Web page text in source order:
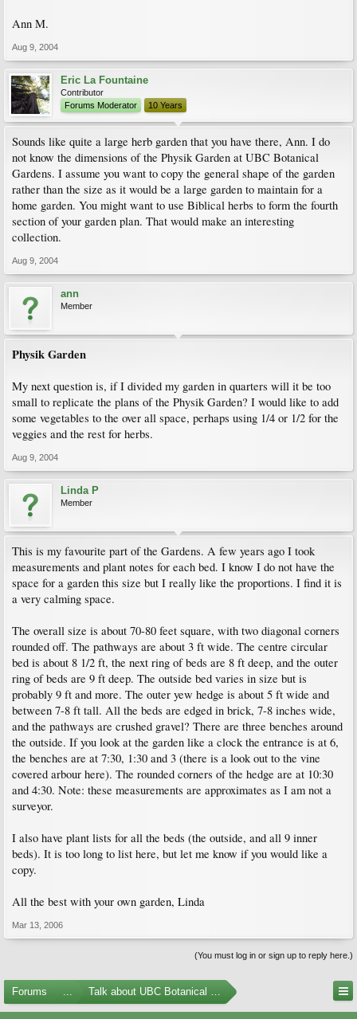
Ann M.
Aug 9, 2004
Eric La Fountaine
Contributor
Forums Moderator
10 Years
Sounds like quite a large herb garden that you have there, Ann. I do
not know the dimensions of the Physik Garden at UBC Botanical
Gardens. I assume you want to copy the general shape of the garden
rather than the size as it would be a large garden to maintain for a
home garden. You might want to use Biblical herbs to form the fourth
section of your garden plan. That would make an interesting
collection.
Aug 9, 2004
ann
Member
Physik Garden
My next question is, if I divided my garden in quarters will it be too
small to replicate the plans of the Physik Garden? I would like to add
some vegetables to the over all space, perhaps using 1/4 or 1/2 for the
veggies and the rest for herbs.
Aug 9, 2004
Linda P
Member
This is my favourite part of the Gardens. A few years ago I took
measurements and plant notes for each bed. I know I do not have the
space for a garden this size but I really like the proportions. I find it is
a very calming space.
The overall size is about 70-80 feet square, with two diagonal corners
rounded off. The pathways are about 3 ft wide. The centre circular
bed is about 8 1/2 ft, the next ring of beds are 8 ft deep, and the outer
ring of beds are 9 ft deep. The outside bed varies in size but is
probably 9 ft and more. The outer yew hedge is about 5 ft wide and
between 7-8 ft tall. All the beds are edged in brick, 7-8 inches wide,
and the pathways are crushed gravel? There are three benches around
the outside. If you look at the garden like a clock the entrance is at 6,
the benches are at 7:30, 1:30 and 3 (there is a look out to the vine
covered arbour here). The rounded corners of the hedge are at 10:30
and 4:30. Note: these measurements are approximates as I am not a
surveyor.
I also have plant lists for all the beds (the outside, and all 9 inner
beds). It is too long to list here, but let me know if you would like a
copy.
All the best with your own garden, Linda
Mar 13, 2006
(You must log in or sign up to reply here.)
Forums ... Talk about UBC Botanical Garden